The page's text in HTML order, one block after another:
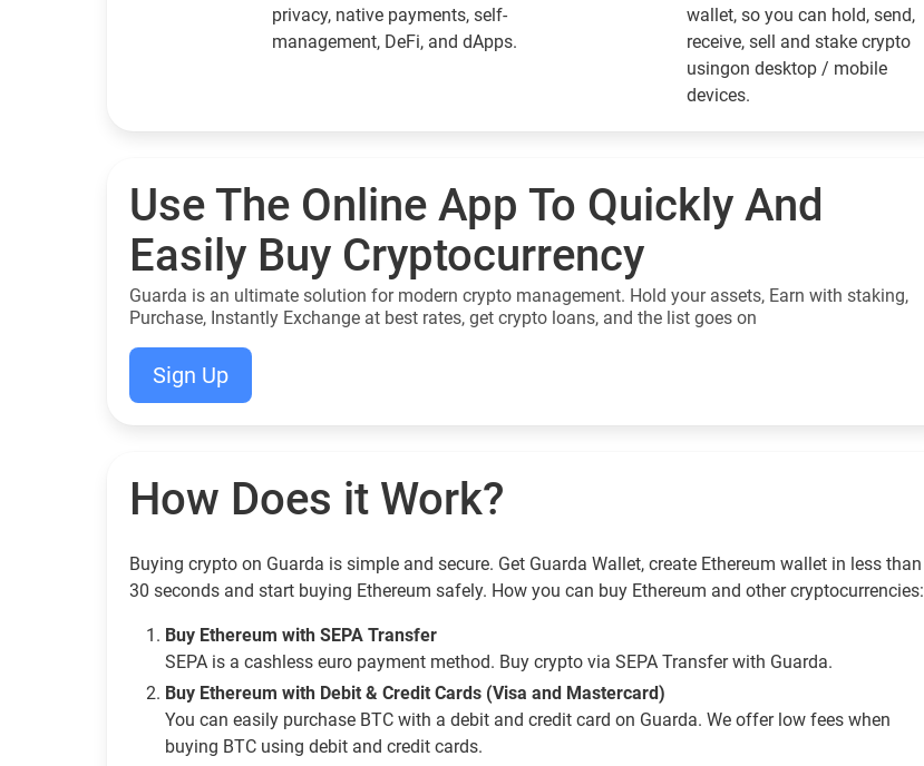
privacy, native payments, self-
management, DeFi, and dApps.
wallet, so you can hold, send,
receive, sell and stake crypto
usingon desktop / mobile
devices.
Use The Online App To Quickly And
Easily Buy Cryptocurrency
Guarda is an ultimate solution for modern crypto management. Hold your assets, Earn with staking,
Purchase, Instantly Exchange at best rates, get crypto loans, and the list goes on
Sign Up
How Does it Work?
Buying crypto on Guarda is simple and secure. Get Guarda Wallet, create Ethereum wallet in less than
30 seconds and start buying Ethereum safely. How you can buy Ethereum and other cryptocurrencies:
Buy Ethereum with SEPA Transfer
SEPA is a cashless euro payment method. Buy crypto via SEPA Transfer with Guarda.
Buy Ethereum with Debit & Credit Cards (Visa and Mastercard)
You can easily purchase BTC with a debit and credit card on Guarda. We offer low fees when
buying BTC using debit and credit cards.